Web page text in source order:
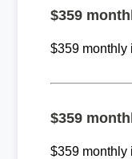
$359
$359 monthly
$359
$359 monthly